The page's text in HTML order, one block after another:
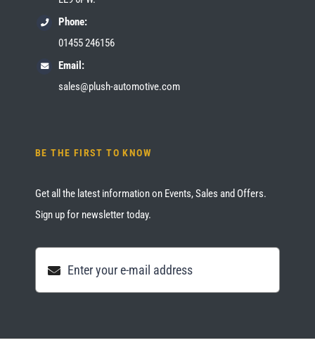
Phone:
01455 246156
Email:
sales@plush-automotive.com
BE THE FIRST TO KNOW
Get all the latest information on Events, Sales and Offers.
Sign up for newsletter today.